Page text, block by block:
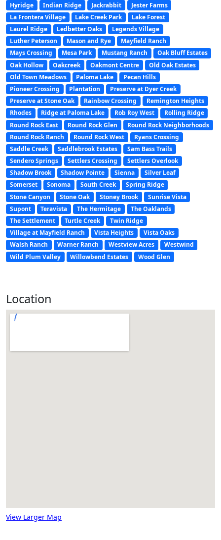
Hyridge
Indian Ridge Jackrabbit
Jester Farms
La Frontera Village
Lake Creek Park
Lake Forest
Laurel Ridge
Ledbetter Oaks
Legends Village
Luther Peterson
Mason and Rye
Mayfield Ranch
Mays Crossing
Mesa Park Mustang Ranch
Oak Bluff Estates
Oak Hollow
Oakcreek Oakmont Centre
Old Oak Estates
Old Town Meadows
Paloma Lake
Pecan Hills
Pioneer Crossing
Plantation
Preserve at Dyer Creek
Preserve at Stone Oak
Rainbow Crossing
Remington Heights
Rhodes
Ridge at Paloma Lake Rob Roy West
Rolling Ridge
Round Rock East
Round Rock Glen
Round Rock Neighborhoods
Round Rock Ranch
Round Rock West
Ryans Crossing
Saddle Creek
Saddlebrook Estates
Sam Bass Trails
Sendero Springs
Settlers Crossing
Settlers Overlook
Shadow Brook
Shadow Pointe Sienna
Silver Leaf
Somerset
Sonoma South Creek
Spring Ridge
Stone Canyon
Stone Oak Stoney Brook
Sunrise Vista
Supont
Teravista The Hermitage
The Oaklands
The Settlement
Turtle Creek
Twin Ridge
Village at Mayfield Ranch
Vista Heights
Vista Oaks
Walsh Ranch
Warner Ranch Westview Acres
Westwind
Wild Plum Valley
Willowbend Estates Wood Glen
Location
View Larger Map